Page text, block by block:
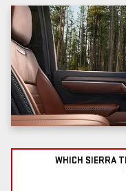
WHICH SIERRA